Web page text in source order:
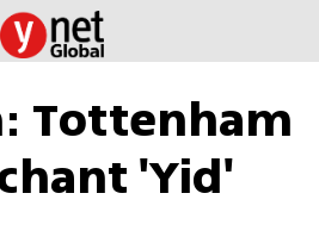
Tottenham
'Yid'